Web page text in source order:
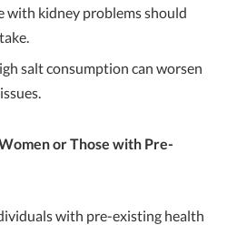
with kidney problems should
salt consumption can worsen
or Those with Pre-
with pre-existing health